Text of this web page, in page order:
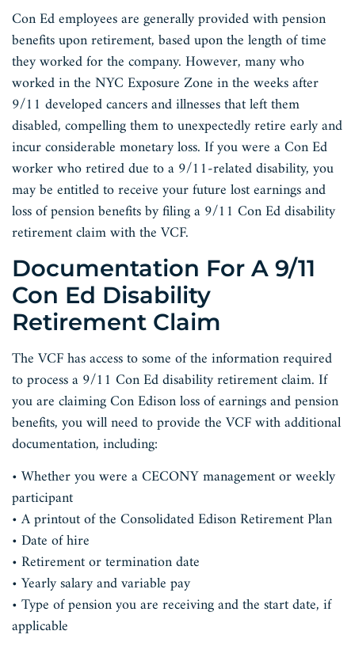
Con Ed employees are generally provided with pension
benefits upon retirement, based upon the length of time
they worked for the company. However, many who
worked in the NYC Exposure Zone in the weeks after
9/11 developed cancers and illnesses that left them
disabled, compelling them to unexpectedly retire early and
incur considerable monetary loss. If you were a Con Ed
worker who retired due to a 9/11-related disability, you
may be entitled to receive your future lost earnings and
loss of pension benefits by filing a 9/11 Con Ed disability
retirement claim with the VCF.
Documentation For A 9/11
Con Ed Disability
Retirement Claim
The VCF has access to some of the information required
to process a 9/11 Con Ed disability retirement claim. If
you are claiming Con Edison loss of earnings and pension
benefits, you will need to provide the VCF with additional
documentation, including:
• Whether you were a CECONY management or weekly
participant
• A printout of the Consolidated Edison Retirement Plan
• Date of hire
• Retirement or termination date
• Yearly salary and variable pay
• Type of pension you are receiving and the start date, if
applicable